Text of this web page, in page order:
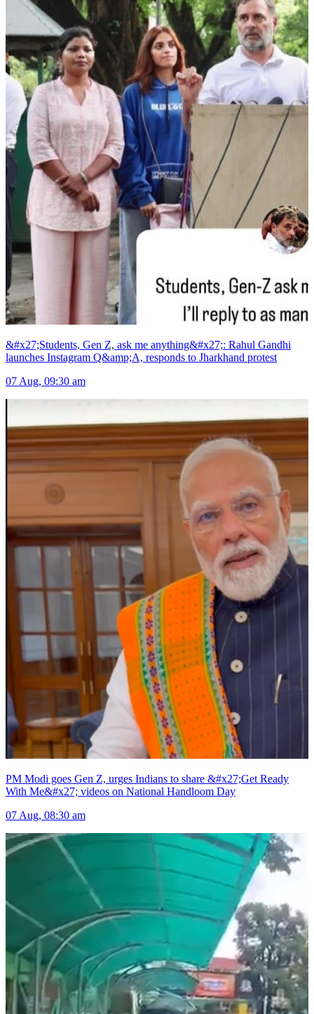
&#x27;Students, Gen Z, ask me anything&#x27;: Rahul Gandhi
launches Instagram Q&amp;A, responds to Jharkhand protest
07 Aug, 09:30 am
PM Modi goes Gen Z, urges Indians to share &#x27;Get Ready
With Me&#x27; videos on National Handloom Day
07 Aug, 08:30 am